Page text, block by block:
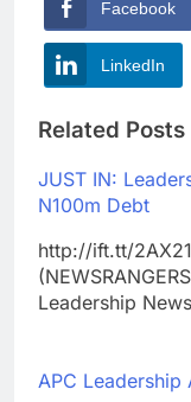
Facebook
LinkedIn
Related Posts
JUST IN:
N100m Debt
http://ift.tt/
Leadership
APC Leadership